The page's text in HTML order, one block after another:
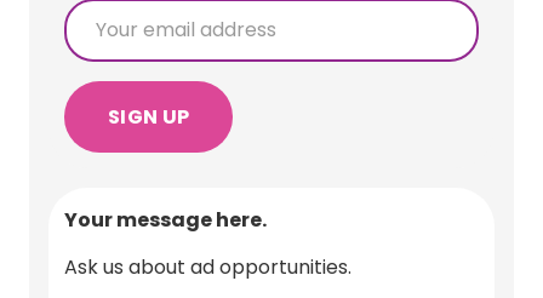
Your message here.
Ask us about ad opportunities.